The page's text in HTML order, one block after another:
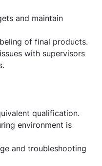
and maintain
of final products.
with supervisors
qualification.
environment is
and troubleshooting